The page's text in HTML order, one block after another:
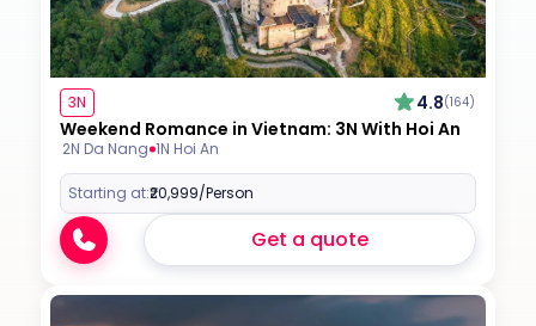
3N 4.8(164)
Weekend Romance in Vietnam: 3N With Hoi An
2N Da Nang 1N Hoi An
Starting at:₹20,999/Person
Get a quote